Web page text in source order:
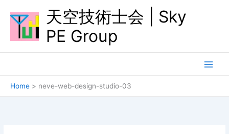
content
天空技術士会 | Sky
PE Group
Home neve-web-design-studio-03